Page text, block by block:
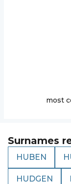
most
Surnames
HUBEN
HUDGEN